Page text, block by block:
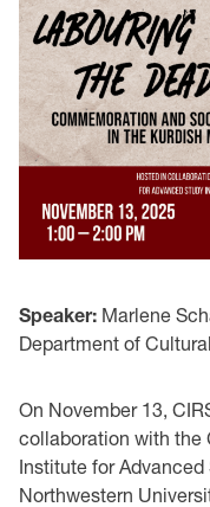
Speaker: Marlene
Department of
On November 13,
collaboration with the
Institute for
Northwestern